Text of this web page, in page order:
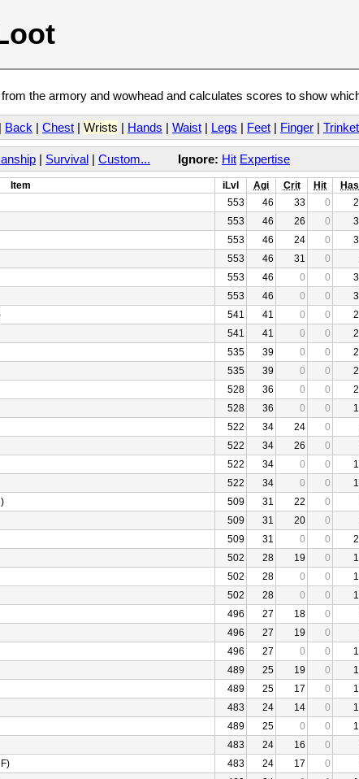
the armory and wowhead and calculates scores to show
| Back | Chest | Wrists | Hands | Waist | Legs | Feet | Finger | Trinket
| Survival | Custom... Ignore: Hit Expertise
Item iLvl Agi Crit Hit Has
553 46 33 0
553 46 26 0
553 46 24 0
553 46 31 0
553 46 0 0
553 46 0 0
541 41 0 0
541 41 0 0
535 39 0 0
535 39 0 0
528 36 0 0
528 36 0 0
522 34 24 0
522 34 26 0
522 34 0 0
522 34 0 0
509 31 22 0
509 31 20 0
509 31 0 0
502 28 19 0
502 28 0 0
502 28 0 0
496 27 18 0
496 27 19 0
496 27 0 0
489 25 19 0
489 25 17 0
483 24 14 0
489 25 0 0
483 24 16 0
483 24 17 0